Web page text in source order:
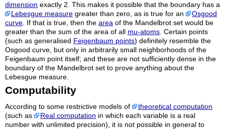
dimension exactly 2. This makes it possible that the boundary has a
Lebesgue measure greater than zero, as is true for an
Osgood
curve . If that is true, then the area of the Mandelbrot set would be
greater than the sum of the area of all mu-atoms . Certain points
(such as generalised Feigenbaum points) definitely resemble the
Osgood curve, but only in arbitrarily small neighborhoods of the
Feigenbaum point itself; and these are not sufficiently dense in the
boundary of the Mandelbrot set to prove anything about the
Lebesgue measure.
Computability
According to some restrictive models of
theoretical computation
(such as
Real computation in which each variable is a real
number with unlimited precision), it is not possible in general to